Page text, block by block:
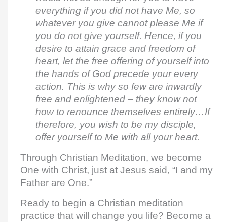
everything if you did not have Me, so
whatever you give cannot please Me if
you do not give yourself. Hence, if you
desire to attain grace and freedom of
heart, let the free offering of yourself into
the hands of God precede your every
action. This is why so few are inwardly
free and enlightened – they know not
how to renounce themselves entirely…If
therefore, you wish to be my disciple,
offer yourself to Me with all your heart.
Through Christian Meditation, we become
One with Christ, just at Jesus said, “I and my
Father are One.”
Ready to begin a Christian meditation
practice that will change you life? Become a